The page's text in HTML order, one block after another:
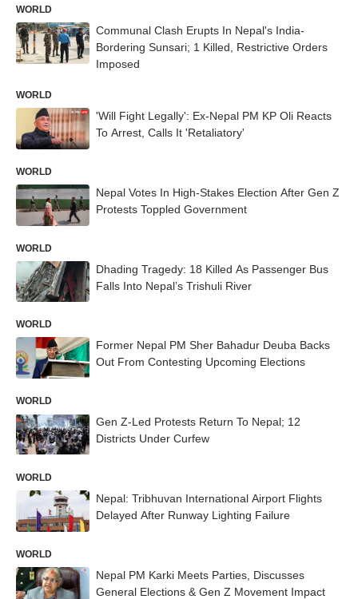
WORLD
Communal Clash Erupts In Nepal's India-
Bordering Sunsari; 1 Killed, Restrictive Orders
Imposed
WORLD
'Will Fight Legally': Ex-Nepal PM KP Oli Reacts
To Arrest, Calls It 'Retaliatory'
WORLD
Nepal Votes In High-Stakes Election After Gen Z
Protests Toppled Government
WORLD
Dhading Tragedy: 18 Killed As Passenger Bus
Falls Into Nepal’s Trishuli River
WORLD
Former Nepal PM Sher Bahadur Deuba Backs
Out From Contesting Upcoming Elections
WORLD
Gen Z-Led Protests Return To Nepal; 12
Districts Under Curfew
WORLD
Nepal: Tribhuvan International Airport Flights
Delayed After Runway Lighting Failure
WORLD
Nepal PM Karki Meets Parties, Discusses
General Elections & Gen Z Movement Impact